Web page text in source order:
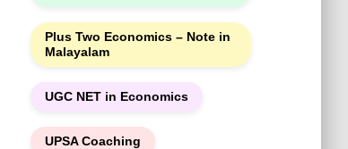
Plus Two Economics – Note in
Malayalam
UGC NET in Economics
UPSA Coaching